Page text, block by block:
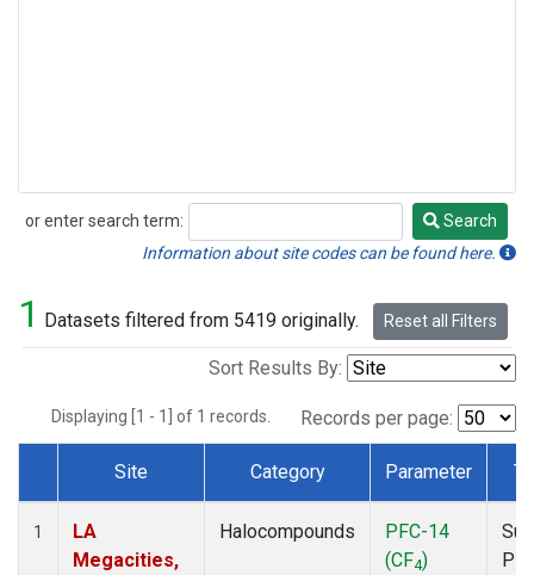
or enter search term:
Search
Search
Information about site codes can be found here.
1 Datasets filtered from 5419 originally. Reset all Filters
Sort Results By:
Displaying [1 - 1] of 1 records. Records per page:
Dataset Number
Site Category Parameter
1
LA
Megacities,
Halocompounds
PFC-14
(CF4)